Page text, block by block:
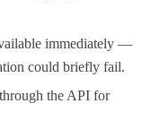
immediately —
could briefly fail.
the API for